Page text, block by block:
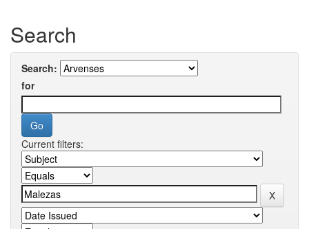
Search
Search:
for
Current filters: